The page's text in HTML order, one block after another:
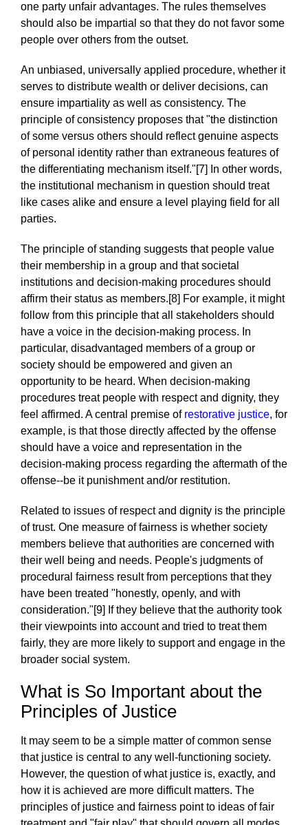
one party unfair advantages. The rules themselves
should also be impartial so that they do not favor some
people over others from the outset.
An unbiased, universally applied procedure, whether it
serves to distribute wealth or deliver decisions, can
ensure impartiality as well as consistency. The
principle of consistency proposes that "the distinction
of some versus others should reflect genuine aspects
of personal identity rather than extraneous features of
the differentiating mechanism itself."[7] In other words,
the institutional mechanism in question should treat
like cases alike and ensure a level playing field for all
parties.
The principle of standing suggests that people value
their membership in a group and that societal
institutions and decision-making procedures should
affirm their status as members.[8] For example, it might
follow from this principle that all stakeholders should
have a voice in the decision-making process. In
particular, disadvantaged members of a group or
society should be empowered and given an
opportunity to be heard. When decision-making
procedures treat people with respect and dignity, they
feel affirmed. A central premise of restorative justice, for
example, is that those directly affected by the offense
should have a voice and representation in the
decision-making process regarding the aftermath of the
offense--be it punishment and/or restitution.
Related to issues of respect and dignity is the principle
of trust. One measure of fairness is whether society
members believe that authorities are concerned with
their well being and needs. People's judgments of
procedural fairness result from perceptions that they
have been treated "honestly, openly, and with
consideration."[9] If they believe that the authority took
their viewpoints into account and tried to treat them
fairly, they are more likely to support and engage in the
broader social system.
What is So Important about the
Principles of Justice
It may seem to be a simple matter of common sense
that justice is central to any well-functioning society.
However, the question of what justice is, exactly, and
how it is achieved are more difficult matters. The
principles of justice and fairness point to ideas of fair